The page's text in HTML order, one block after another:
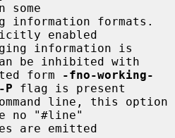
enabled
be inhibited with
negated form
-fno-working-
-P flag is present
no "#line"